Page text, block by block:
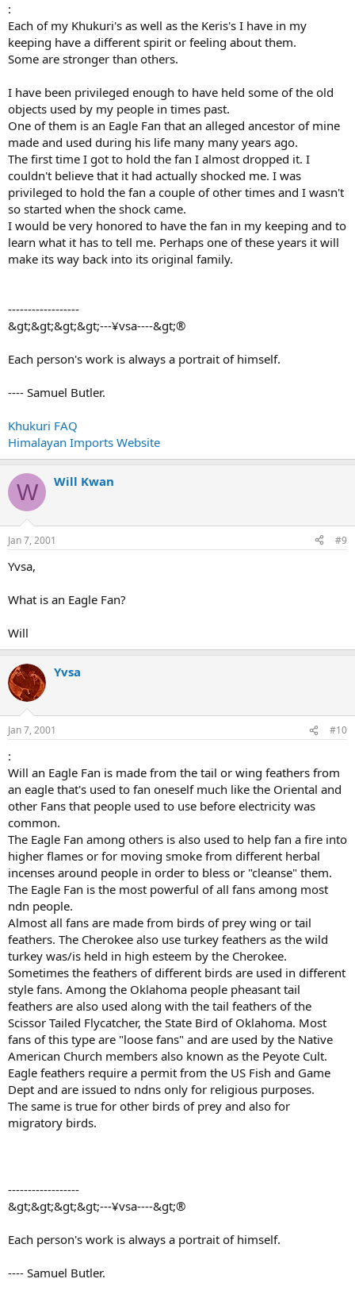
:
Each of my Khukuri's as well as the Keris's I have in my
keeping have a different spirit or feeling about them.
Some are stronger than others.
I have been privileged enough to have held some of the old
objects used by my people in times past.
One of them is an Eagle Fan that an alleged ancestor of mine
made and used during his life many many years ago.
The first time I got to hold the fan I almost dropped it. I
couldn't believe that it had actually shocked me. I was
privileged to hold the fan a couple of other times and I wasn't
so started when the shock came.
I would be very honored to have the fan in my keeping and to
learn what it has to tell me. Perhaps one of these years it will
make its way back into its original family.
------------------
&gt;&gt;&gt;&gt;---¥vsa----&gt;®
Each person's work is always a portrait of himself.
---- Samuel Butler.
Khukuri FAQ
Himalayan Imports Website
W Will Kwan
Jan 7, 2001 #9
Yvsa,
What is an Eagle Fan?
Will
Yvsa
Jan 7, 2001 #10
:
Will an Eagle Fan is made from the tail or wing feathers from
an eagle that's used to fan oneself much like the Oriental and
other Fans that people used to use before electricity was
common.
The Eagle Fan among others is also used to help fan a fire into
higher flames or for moving smoke from different herbal
incenses around people in order to bless or "cleanse" them.
The Eagle Fan is the most powerful of all fans among most
ndn people.
Almost all fans are made from birds of prey wing or tail
feathers. The Cherokee also use turkey feathers as the wild
turkey was/is held in high esteem by the Cherokee.
Sometimes the feathers of different birds are used in different
style fans. Among the Oklahoma people pheasant tail
feathers are also used along with the tail feathers of the
Scissor Tailed Flycatcher, the State Bird of Oklahoma. Most
fans of this type are "loose fans" and are used by the Native
American Church members also known as the Peyote Cult.
Eagle feathers require a permit from the US Fish and Game
Dept and are issued to ndns only for religious purposes.
The same is true for other birds of prey and also for
migratory birds.
------------------
&gt;&gt;&gt;&gt;---¥vsa----&gt;®
Each person's work is always a portrait of himself.
---- Samuel Butler.